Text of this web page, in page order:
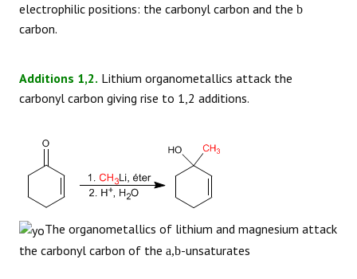
electrophilic positions: the carbonyl carbon and the b
carbon.
Additions 1,2. Lithium organometallics attack the
carbonyl carbon giving rise to 1,2 additions.
The organometallics of lithium and magnesium attack
the carbonyl carbon of the a,b-unsaturates